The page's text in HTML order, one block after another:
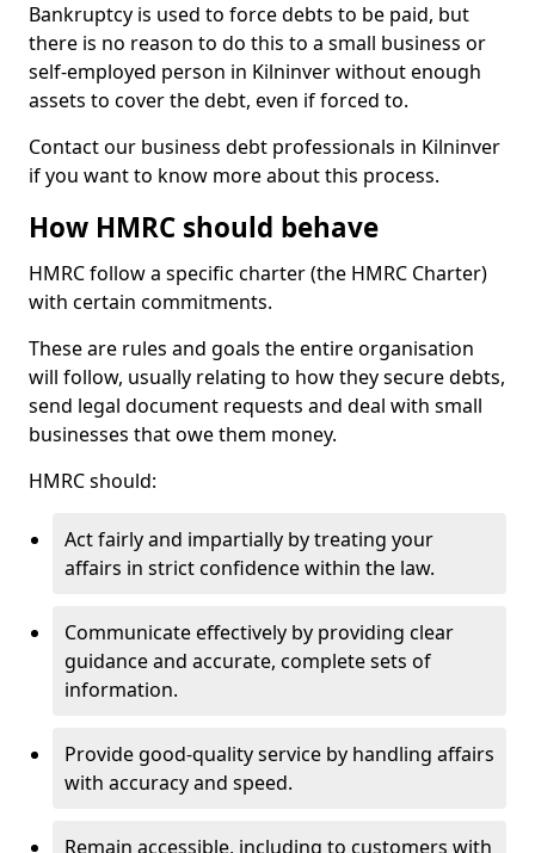
Bankruptcy is used to force debts to be paid, but
there is no reason to do this to a small business or
self-employed person in Kilninver without enough
assets to cover the debt, even if forced to.
Contact our business debt professionals in Kilninver
if you want to know more about this process.
How HMRC should behave
HMRC follow a specific charter (the HMRC Charter)
with certain commitments.
These are rules and goals the entire organisation
will follow, usually relating to how they secure debts,
send legal document requests and deal with small
businesses that owe them money.
HMRC should:
Act fairly and impartially by treating your
affairs in strict confidence within the law.
Communicate effectively by providing clear
guidance and accurate, complete sets of
information.
Provide good-quality service by handling affairs
with accuracy and speed.
Remain accessible, including to customers with